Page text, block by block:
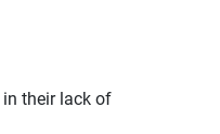
their lack of